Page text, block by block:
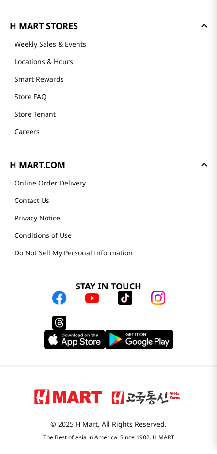
H MART STORES
Weekly Sales & Events
Locations & Hours
Smart Rewards
Store FAQ
Store Tenant
Careers
H MART.COM
Online Order Delivery
Contact Us
Privacy Notice
Conditions of Use
Do Not Sell My Personal Information
STAY IN TOUCH
© 2025 H Mart. All Rights Reserved.
The Best of Asia in America. Since 1982. H MART